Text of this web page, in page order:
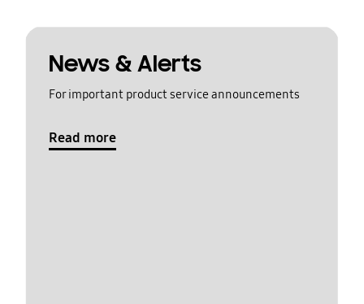
News & Alerts
For important product service announcements
Read more